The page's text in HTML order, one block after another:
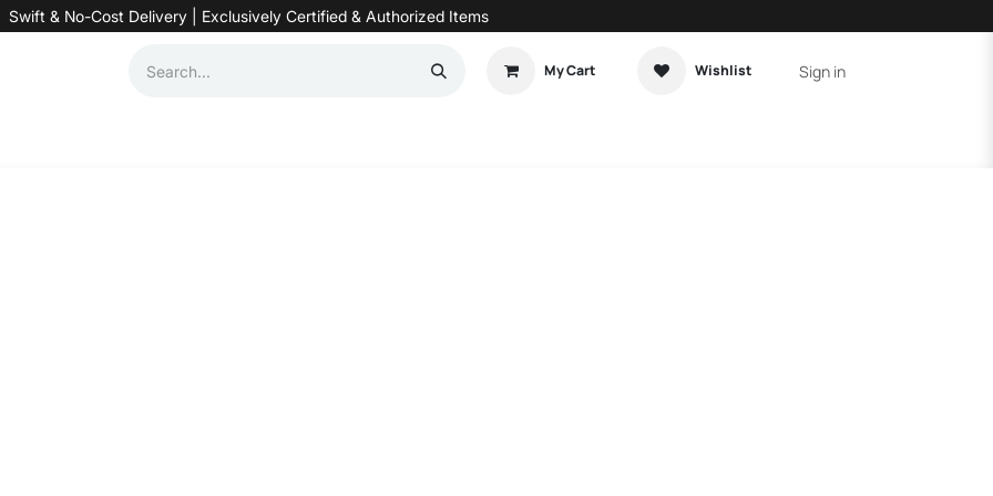
Swift & No-Cost Delivery | Exclusively Certified & Authorized Items
My Cart Wishlist Sign in